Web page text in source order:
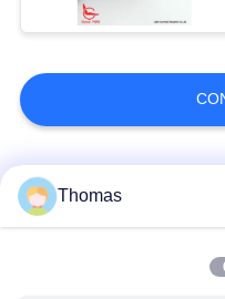
Popular
Thomas